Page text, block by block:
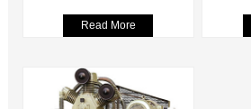
Read More